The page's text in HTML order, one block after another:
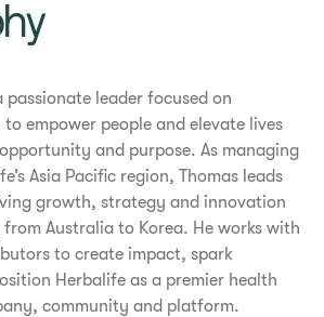
passionate leader focused on
to empower people and elevate lives
and purpose. As managing
Asia Pacific region, Thomas leads
growth, strategy and innovation
from Australia to Korea. He works with
to create impact, spark
Herbalife as a premier health
community and platform.